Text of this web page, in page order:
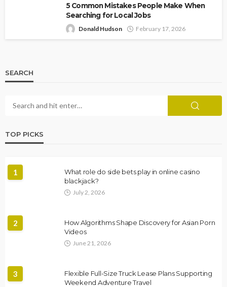
5 Common Mistakes People Make When
Searching for Local Jobs
Donald Hudson February 17, 2026
SEARCH
TOP PICKS
1
What role do side bets play in online casino
blackjack?
July 2, 2026
2
How Algorithms Shape Discovery for Asian Porn
Videos
June 21, 2026
3
Flexible Full-Size Truck Lease Plans Supporting
Weekend Adventure Travel